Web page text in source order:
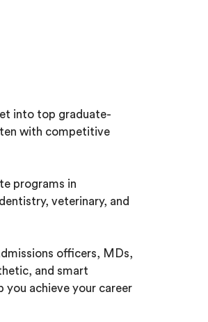
into top graduate-
with competitive
programs in
veterinary, and
officers, MDs,
and smart
you achieve your career